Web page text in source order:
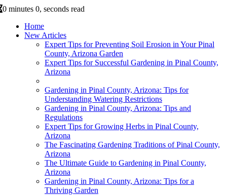
0 minutes 0, seconds read
Home
New Articles
Expert Tips for Preventing Soil Erosion in Your Pinal
County, Arizona Garden
Expert Tips for Successful Gardening in Pinal County,
Arizona
Gardening in Pinal County, Arizona: Tips for
Understanding Watering Restrictions
Gardening in Pinal County, Arizona: Tips and
Regulations
Expert Tips for Growing Herbs in Pinal County,
Arizona
The Fascinating Gardening Traditions of Pinal County,
Arizona
The Ultimate Guide to Gardening in Pinal County,
Arizona
Gardening in Pinal County, Arizona: Tips for a
Thriving Garden